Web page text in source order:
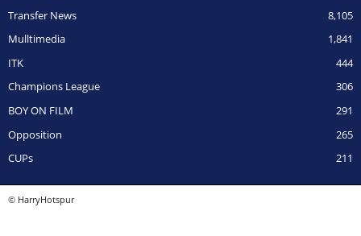
8,105
Transfer News
1,841
Mulltimedia
444
ITK
306
Champions League
291
BOY ON FILM
265
Opposition
211
CUPs
© HarryHotspur